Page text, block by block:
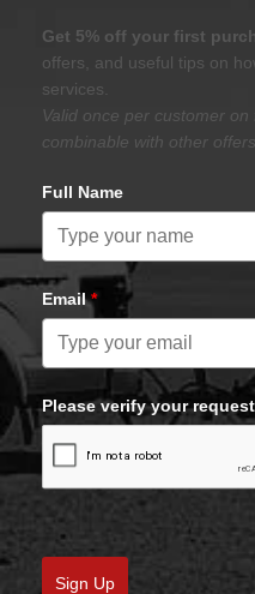
Get 5% off your first
offers, and useful tips on
services.
Valid once per customer
combinable with other
Full Name
Email*
Please verify your request
Sign Up